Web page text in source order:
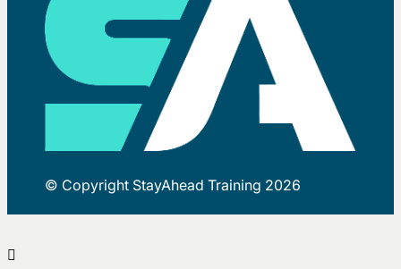
© Copyright StayAhead Training 2026